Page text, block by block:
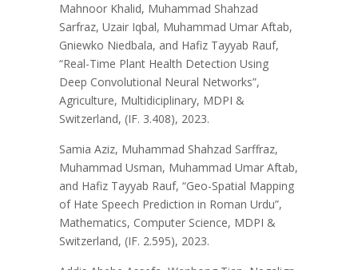
Mahnoor Khalid, Muhammad Shahzad
Sarfraz, Uzair Iqbal, Muhammad Umar Aftab,
Gniewko Niedbala, and Hafiz Tayyab Rauf,
“Real-Time Plant Health Detection Using
Deep Convolutional Neural Networks”,
Agriculture, Multidiciplinary, MDPI &
Switzerland, (IF. 3.408), 2023.
Samia Aziz, Muhammad Shahzad Sarffraz,
Muhammad Usman, Muhammad Umar Aftab,
and Hafiz Tayyab Rauf, “Geo-Spatial Mapping
of Hate Speech Prediction in Roman Urdu”,
Mathematics, Computer Science, MDPI &
Switzerland, (IF. 2.595), 2023.